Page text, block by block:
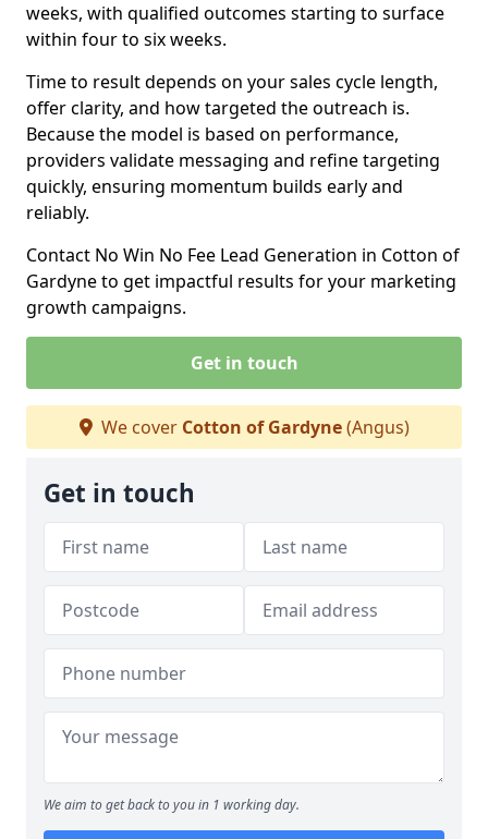
weeks, with qualified outcomes starting to surface
within four to six weeks.
Time to result depends on your sales cycle length,
offer clarity, and how targeted the outreach is.
Because the model is based on performance,
providers validate messaging and refine targeting
quickly, ensuring momentum builds early and
reliably.
Contact No Win No Fee Lead Generation in Cotton of
Gardyne to get impactful results for your marketing
growth campaigns.
Get in touch
We cover Cotton of Gardyne(Angus)
Get in touch
We aim to get back to you in 1 working day.